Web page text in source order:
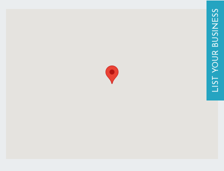
LIST YOUR BUSINESS